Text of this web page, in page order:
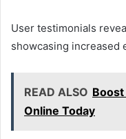
User testimonials
showcasing increased
READ ALSO
Online Today